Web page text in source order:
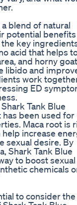
blend of natural
potential
key
acid that helps
and horny goat
libido and
work
ED
Tank Blue
has been used for
Maca root is
increase
sexual desire. By
Shark Tank Blue
to boost sexual
chemicals
to consider the